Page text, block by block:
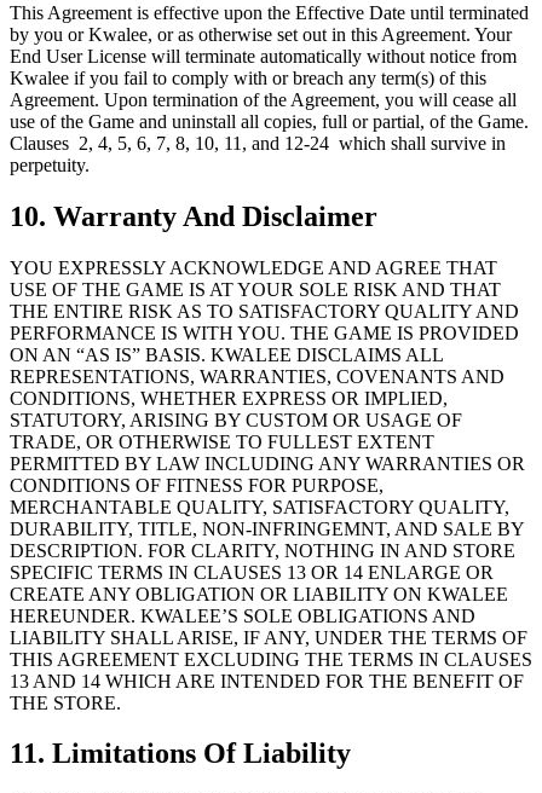
This Agreement is effective upon the Effective Date until terminated
by you or Kwalee, or as otherwise set out in this Agreement. Your
End User License will terminate automatically without notice from
Kwalee if you fail to comply with or breach any term(s) of this
Agreement. Upon termination of the Agreement, you will cease all
use of the Game and uninstall all copies, full or partial, of the Game.
Clauses 2, 4, 5, 6, 7, 8, 10, 11, and 12-24 which shall survive in
perpetuity.
10. Warranty And Disclaimer
YOU EXPRESSLY ACKNOWLEDGE AND AGREE THAT
USE OF THE GAME IS AT YOUR SOLE RISK AND THAT
THE ENTIRE RISK AS TO SATISFACTORY QUALITY AND
PERFORMANCE IS WITH YOU. THE GAME IS PROVIDED
ON AN “AS IS” BASIS. KWALEE DISCLAIMS ALL
REPRESENTATIONS, WARRANTIES, COVENANTS AND
CONDITIONS, WHETHER EXPRESS OR IMPLIED,
STATUTORY, ARISING BY CUSTOM OR USAGE OF
TRADE, OR OTHERWISE TO FULLEST EXTENT
PERMITTED BY LAW INCLUDING ANY WARRANTIES OR
CONDITIONS OF FITNESS FOR PURPOSE,
MERCHANTABLE QUALITY, SATISFACTORY QUALITY,
DURABILITY, TITLE, NON-INFRINGEMNT, AND SALE BY
DESCRIPTION. FOR CLARITY, NOTHING IN AND STORE
SPECIFIC TERMS IN CLAUSES 13 OR 14 ENLARGE OR
CREATE ANY OBLIGATION OR LIABILITY ON KWALEE
HEREUNDER. KWALEE’S SOLE OBLIGATIONS AND
LIABILITY SHALL ARISE, IF ANY, UNDER THE TERMS OF
THIS AGREEMENT EXCLUDING THE TERMS IN CLAUSES
13 AND 14 WHICH ARE INTENDED FOR THE BENEFIT OF
THE STORE.
11. Limitations Of Liability